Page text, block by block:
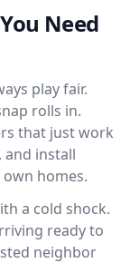
Need
play fair.
rolls in.
that just work
install
homes.
a cold shock.
ready to
neighbor